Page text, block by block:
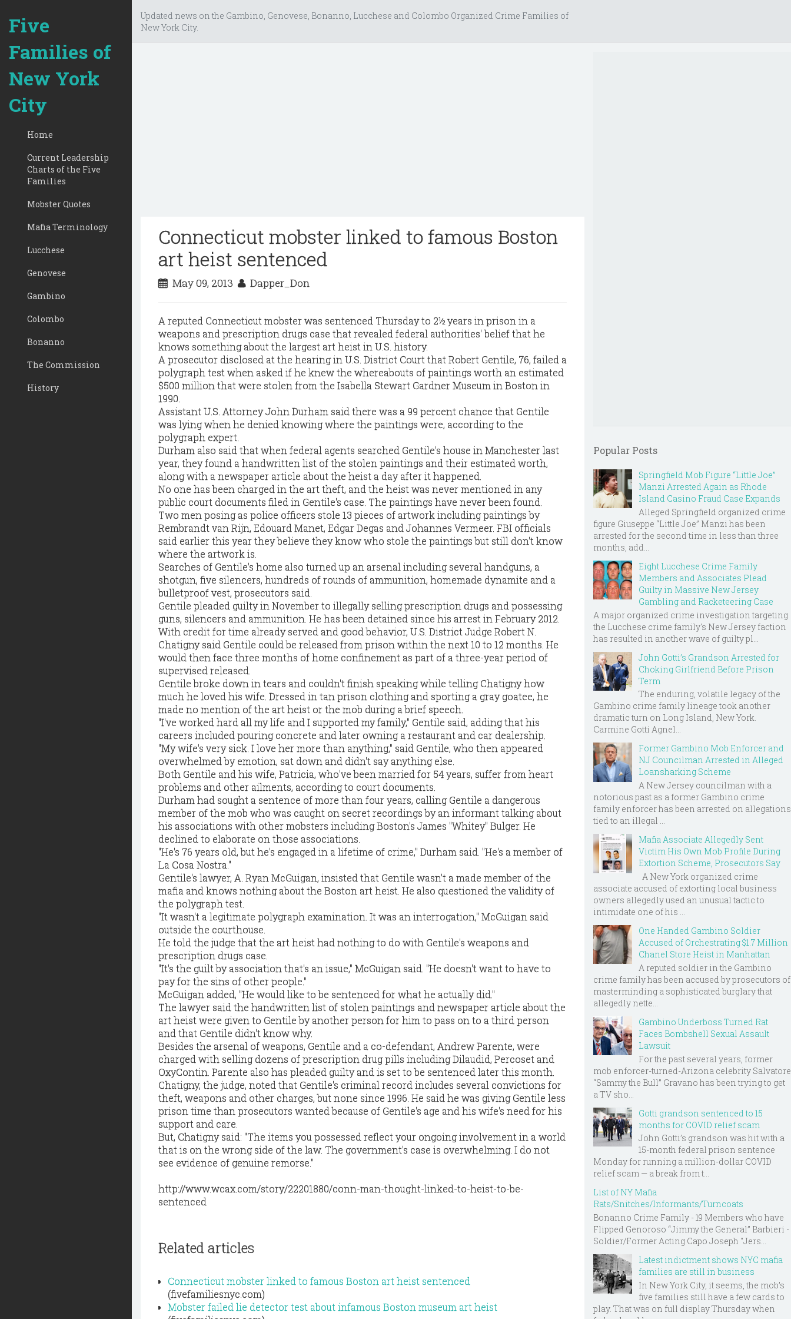
Five
Families of
New York
City
Home
Current Leadership
Charts of the Five
Families
Mobster Quotes
Mafia Terminology
Lucchese
Genovese
Gambino
Colombo
Bonanno
The Commission
History
Updated news on the Gambino, Genovese, Bonanno, Lucchese and Colombo Organized Crime Families of
New York City.
Connecticut mobster linked to famous Boston
art heist sentenced
May 09, 2013 Dapper_Don
A reputed Connecticut mobster was sentenced Thursday to 2½ years in prison in a
weapons and prescription drugs case that revealed federal authorities' belief that he
knows something about the largest art heist in U.S. history.
A prosecutor disclosed at the hearing in U.S. District Court that Robert Gentile, 76, failed a
polygraph test when asked if he knew the whereabouts of paintings worth an estimated
$500 million that were stolen from the Isabella Stewart Gardner Museum in Boston in
1990.
Assistant U.S. Attorney John Durham said there was a 99 percent chance that Gentile
was lying when he denied knowing where the paintings were, according to the
polygraph expert.
Durham also said that when federal agents searched Gentile's house in Manchester last
year, they found a handwritten list of the stolen paintings and their estimated worth,
along with a newspaper article about the heist a day after it happened.
No one has been charged in the art theft, and the heist was never mentioned in any
public court documents filed in Gentile's case. The paintings have never been found.
Two men posing as police officers stole 13 pieces of artwork including paintings by
Rembrandt van Rijn, Edouard Manet, Edgar Degas and Johannes Vermeer. FBI officials
said earlier this year they believe they know who stole the paintings but still don't know
where the artwork is.
Searches of Gentile's home also turned up an arsenal including several handguns, a
shotgun, five silencers, hundreds of rounds of ammunition, homemade dynamite and a
bulletproof vest, prosecutors said.
Gentile pleaded guilty in November to illegally selling prescription drugs and possessing
guns, silencers and ammunition. He has been detained since his arrest in February 2012.
With credit for time already served and good behavior, U.S. District Judge Robert N.
Chatigny said Gentile could be released from prison within the next 10 to 12 months. He
would then face three months of home confinement as part of a three-year period of
supervised released.
Gentile broke down in tears and couldn't finish speaking while telling Chatigny how
much he loved his wife. Dressed in tan prison clothing and sporting a gray goatee, he
made no mention of the art heist or the mob during a brief speech.
"I've worked hard all my life and I supported my family," Gentile said, adding that his
careers included pouring concrete and later owning a restaurant and car dealership.
"My wife's very sick. I love her more than anything," said Gentile, who then appeared
overwhelmed by emotion, sat down and didn't say anything else.
Both Gentile and his wife, Patricia, who've been married for 54 years, suffer from heart
problems and other ailments, according to court documents.
Durham had sought a sentence of more than four years, calling Gentile a dangerous
member of the mob who was caught on secret recordings by an informant talking about
his associations with other mobsters including Boston's James "Whitey" Bulger. He
declined to elaborate on those associations.
"He's 76 years old, but he's engaged in a lifetime of crime," Durham said. "He's a member of
La Cosa Nostra."
Gentile's lawyer, A. Ryan McGuigan, insisted that Gentile wasn't a made member of the
mafia and knows nothing about the Boston art heist. He also questioned the validity of
the polygraph test.
"It wasn't a legitimate polygraph examination. It was an interrogation," McGuigan said
outside the courthouse.
He told the judge that the art heist had nothing to do with Gentile's weapons and
prescription drugs case.
"It's the guilt by association that's an issue," McGuigan said. "He doesn't want to have to
pay for the sins of other people."
McGuigan added, "He would like to be sentenced for what he actually did."
The lawyer said the handwritten list of stolen paintings and newspaper article about the
art heist were given to Gentile by another person for him to pass on to a third person
and that Gentile didn't know why.
Besides the arsenal of weapons, Gentile and a co-defendant, Andrew Parente, were
charged with selling dozens of prescription drug pills including Dilaudid, Percoset and
OxyContin. Parente also has pleaded guilty and is set to be sentenced later this month.
Chatigny, the judge, noted that Gentile's criminal record includes several convictions for
theft, weapons and other charges, but none since 1996. He said he was giving Gentile less
prison time than prosecutors wanted because of Gentile's age and his wife's need for his
support and care.
But, Chatigny said: "The items you possessed reflect your ongoing involvement in a world
that is on the wrong side of the law. The government's case is overwhelming. I do not
see evidence of genuine remorse."
http://www.wcax.com/story/22201880/conn-man-thought-linked-to-heist-to-be-
sentenced
Related articles
Connecticut mobster linked to famous Boston art heist sentenced
(fivefamiliesnyc.com)
Mobster failed lie detector test about infamous Boston museum art heist
Popular Posts
Springfield Mob Figure “Little Joe”
Manzi Arrested Again as Rhode
Island Casino Fraud Case Expands
Alleged Springfield organized crime
figure Giuseppe “Little Joe” Manzi has been
arrested for the second time in less than three
months, add...
Eight Lucchese Crime Family
Members and Associates Plead
Guilty in Massive New Jersey
Gambling and Racketeering Case
A major organized crime investigation targeting
the Lucchese crime family's New Jersey faction
has resulted in another wave of guilty pl...
John Gotti’s Grandson Arrested for
Choking Girlfriend Before Prison
Term
The enduring, volatile legacy of the
Gambino crime family lineage took another
dramatic turn on Long Island, New York.
Carmine Gotti Agnel...
Former Gambino Mob Enforcer and
NJ Councilman Arrested in Alleged
Loansharking Scheme
A New Jersey councilman with a
notorious past as a former Gambino crime
family enforcer has been arrested on allegations
tied to an illegal ...
Mafia Associate Allegedly Sent
Victim His Own Mob Profile During
Extortion Scheme, Prosecutors Say
A New York organized crime
associate accused of extorting local business
owners allegedly used an unusual tactic to
intimidate one of his ...
One Handed Gambino Soldier
Accused of Orchestrating $1.7 Million
Chanel Store Heist in Manhattan
A reputed soldier in the Gambino
crime family has been accused by prosecutors of
masterminding a sophisticated burglary that
allegedly nette...
Gambino Underboss Turned Rat
Faces Bombshell Sexual Assault
Lawsuit
For the past several years, former
mob enforcer-turned-Arizona celebrity Salvatore
“Sammy the Bull” Gravano has been trying to get
a TV sho...
Gotti grandson sentenced to 15
months for COVID relief scam
John Gotti’s grandson was hit with a
15-month federal prison sentence
Monday for running a million-dollar COVID
relief scam — a break from t...
List of NY Mafia
Rats/Snitches/Informants/Turncoats
Bonanno Crime Family - 19 Members who have
Flipped Genoroso “Jimmy the General” Barbieri -
Soldier/Former Acting Capo Joseph "Jers...
Latest indictment shows NYC mafia
families are still in business
In New York City, it seems, the mob’s
five families still have a few cards to
play. That was on full display Thursday when